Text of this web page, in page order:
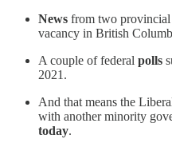
News from two provincial
vacancy in British
A couple of federal polls
2021.
And that means the
with another minority
today.